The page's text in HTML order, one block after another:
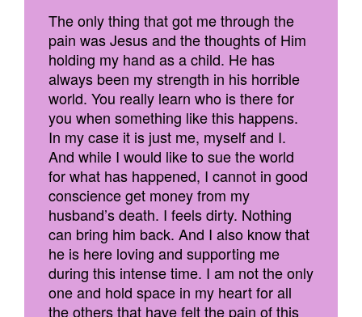
The only thing that got me through the
pain was Jesus and the thoughts of Him
holding my hand as a child. He has
always been my strength in his horrible
world. You really learn who is there for
you when something like this happens.
In my case it is just me, myself and I.
And while I would like to sue the world
for what has happened, I cannot in good
conscience get money from my
husband’s death. I feels dirty. Nothing
can bring him back. And I also know that
he is here loving and supporting me
during this intense time. I am not the only
one and hold space in my heart for all
the others that have felt the pain of this